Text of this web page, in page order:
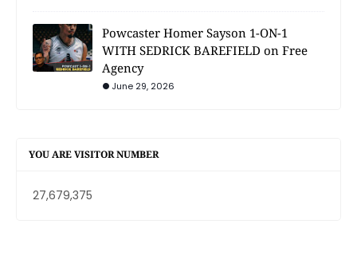
Powcaster Homer Sayson 1-ON-1
WITH SEDRICK BAREFIELD on Free
Agency
June 29, 2026
YOU ARE VISITOR NUMBER
27,679,375